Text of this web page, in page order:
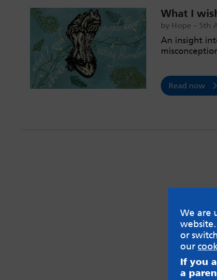
What I
by Hope – 5th
An insight
Read now
We are
or
our
If you
a